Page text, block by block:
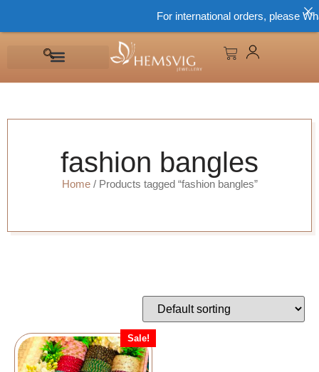
fashion bangles
Home/ Products tagged “fashion bangles”
Sale!
For international orders, please